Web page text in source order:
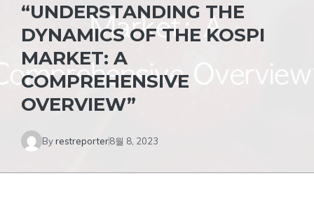
“UNDERSTANDING THE
DYNAMICS OF THE KOSPI
MARKET: A
COMPREHENSIVE
OVERVIEW”
Byrestreporter8월 8, 2023